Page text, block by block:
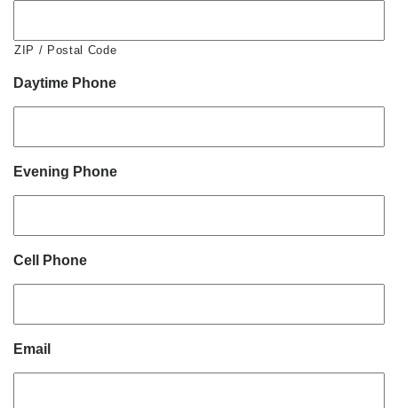
ZIP / Postal Code
Daytime Phone
Evening Phone
Cell Phone
Email